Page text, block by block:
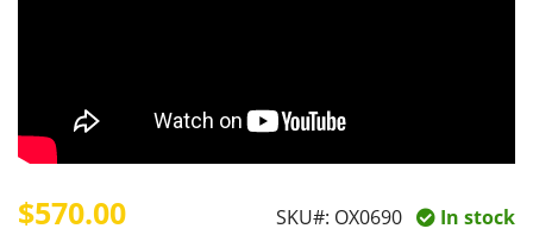
$570.00 SKU#: OX0690 In stock